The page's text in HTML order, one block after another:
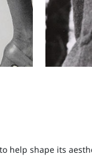
help shape its